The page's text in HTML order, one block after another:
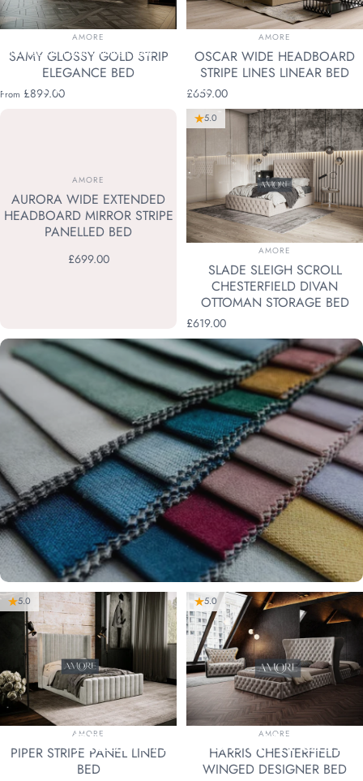
Collections Divan Ottoman Beds
DIVANOTTOMAN BEDS
VENDOR:
AMORE
SAMY GLOSSY GOLD STRIP
ELEGANCE BED
From £899.00
VENDOR:
AMORE
OSCAR WIDE HEADBOARD
STRIPE LINES LINEAR BED
£659.00
VENDOR:
AMORE
AURORA WIDE EXTENDED
HEADBOARD MIRROR STRIPE
PANELLED BED
£699.00
5.0
VENDOR:
AMORE
SLADE SLEIGH SCROLL
CHESTERFIELD DIVAN
OTTOMAN STORAGE BED
£619.00
FREE FABRIC SWATCHES
5.0
VENDOR:
AMORE
PIPER STRIPE PANEL LINED
BED
5.0
VENDOR:
AMORE
HARRIS CHESTERFIELD
WINGED DESIGNER BED